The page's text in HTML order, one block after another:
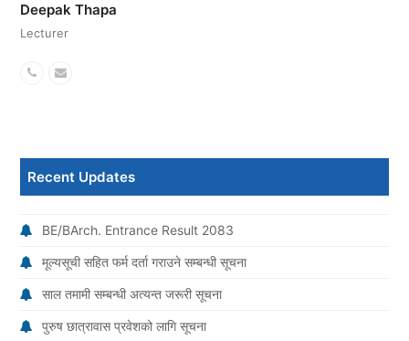
Deepak Thapa
Lecturer
PhoneEmail
Recent Updates
BE/BArch. Entrance Result 2083
मूल्यसूची सहित फर्म दर्ता गराउने सम्बन्धी सूचना
साल तमामी सम्बन्धी अत्यन्त जरूरी सूचना
पुरुष छात्रावास प्रवेशको लागि सूचना